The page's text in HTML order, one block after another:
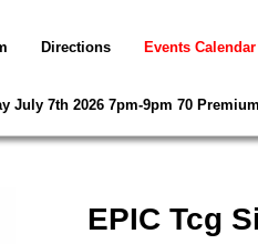
Directions Events Calendar
July 7th 2026 7pm-9pm 70
EPIC Tcg